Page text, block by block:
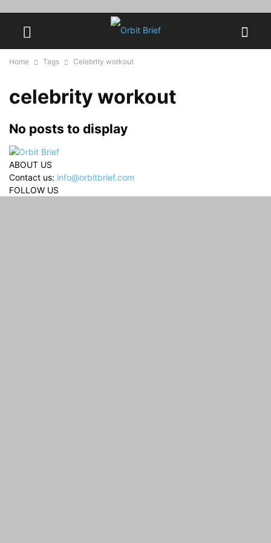
Home Tags Celebrity workout
celebrity workout
No posts to display
ABOUT US
Contact us: info@orbitbrief.com
FOLLOW US